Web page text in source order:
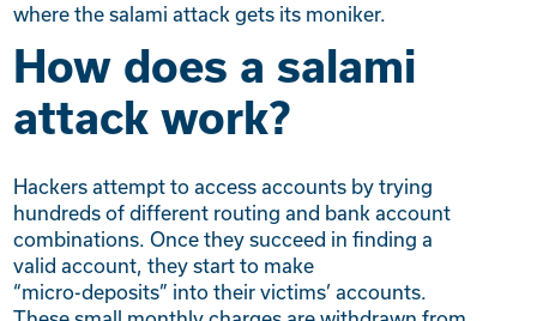
where the salami attack gets its moniker.
How does a salami
attack work?
Hackers attempt to access accounts by trying
hundreds of different routing and bank account
combinations. Once they succeed in finding a
valid account, they start to make
“micro-deposits” into their victims’ accounts.